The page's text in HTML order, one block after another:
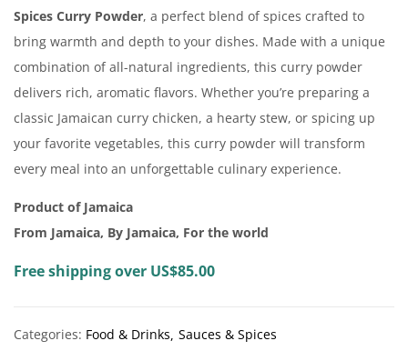
Spices Curry Powder, a perfect blend of spices crafted to
bring warmth and depth to your dishes. Made with a unique
combination of all-natural ingredients, this curry powder
delivers rich, aromatic flavors. Whether you’re preparing a
classic Jamaican curry chicken, a hearty stew, or spicing up
your favorite vegetables, this curry powder will transform
every meal into an unforgettable culinary experience.
Product of Jamaica
From Jamaica, By Jamaica, For the world
Free shipping over US$85.00
Categories: Food & Drinks Sauces & Spices